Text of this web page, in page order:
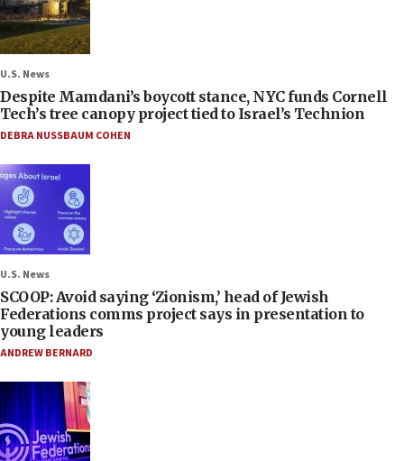
U.S. News
Despite Mamdani’s boycott stance, NYC funds Cornell
Tech’s tree canopy project tied to Israel’s Technion
DEBRA NUSSBAUM COHEN
U.S. News
SCOOP: Avoid saying ‘Zionism,’ head of Jewish
Federations comms project says in presentation to
young leaders
ANDREW BERNARD